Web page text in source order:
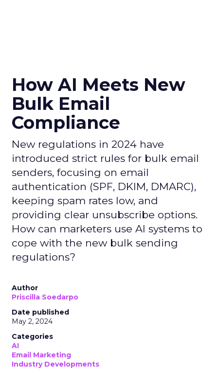
How AI Meets New
Bulk Email
Compliance
New regulations in 2024 have
introduced strict rules for bulk email
senders, focusing on email
authentication (SPF, DKIM, DMARC),
keeping spam rates low, and
providing clear unsubscribe options.
How can marketers use AI systems to
cope with the new bulk sending
regulations?
Author
Priscilla Soedarpo
Date published
May 2, 2024
Categories
AI
Email Marketing
Industry Developments